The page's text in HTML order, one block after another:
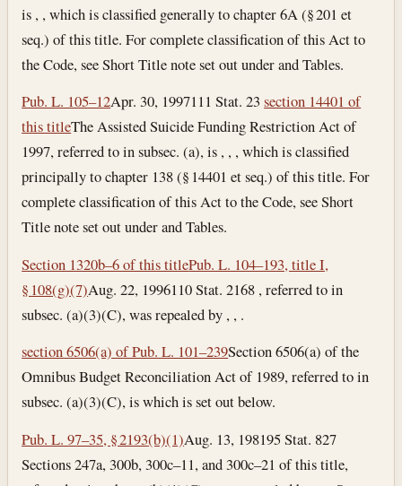
is , , which is classified generally to chapter 6A (§ 201 et
seq.) of this title. For complete classification of this Act to
the Code, see Short Title note set out under and Tables.
Pub. L. 105–12Apr. 30, 1997111 Stat. 23section 14401 of
this titleThe Assisted Suicide Funding Restriction Act of
1997, referred to in subsec. (a), is , , , which is classified
principally to chapter 138 (§ 14401 et seq.) of this title. For
complete classification of this Act to the Code, see Short
Title note set out under and Tables.
Section 1320b–6 of this titlePub. L. 104–193, title I,
§ 108(g)(7)Aug. 22, 1996110 Stat. 2168 , referred to in
subsec. (a)(3)(C), was repealed by , , .
section 6506(a) of Pub. L. 101–239Section 6506(a) of the
Omnibus Budget Reconciliation Act of 1989, referred to in
subsec. (a)(3)(C), is which is set out below.
Pub. L. 97–35, § 2193(b)(1)Aug. 13, 198195 Stat. 827
Sections 247a, 300b, 300c–11, and 300c–21 of this title,